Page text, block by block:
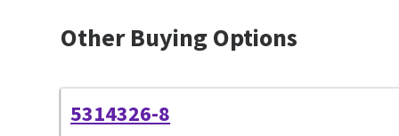
Other Buying Options
5314326-8